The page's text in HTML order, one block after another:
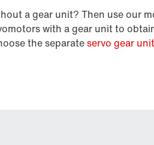
a gear unit? Then use our
with a gear unit to
the separateservo gear unit